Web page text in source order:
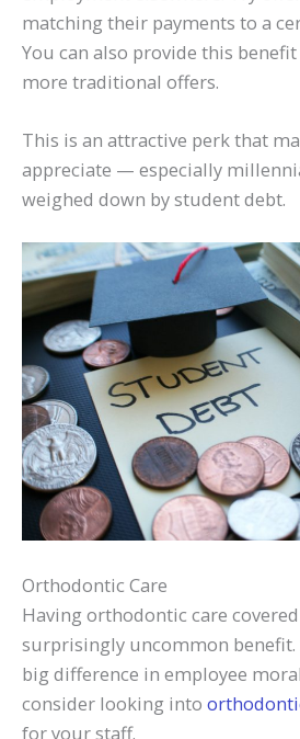
matching their payments to a
You can also provide this
more traditional offers.
This is an attractive perk that
appreciate — especially
weighed down by student debt.
Orthodontic Care
Having orthodontic care
surprisingly uncommon benefit.
big difference in employee
consider looking into
for your staff.